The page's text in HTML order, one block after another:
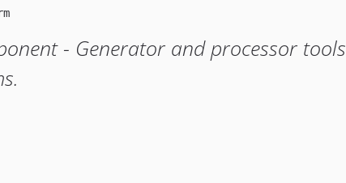
- Generator and processor tools